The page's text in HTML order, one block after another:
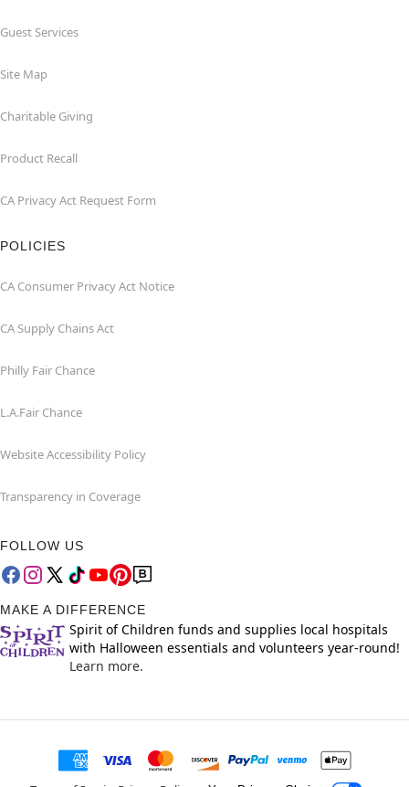
Guest Services
Site Map
Charitable Giving
Product Recall
CA Privacy Act Request Form
POLICIES
CA Consumer Privacy Act Notice
CA Supply Chains Act
Philly Fair Chance
L.A.Fair Chance
Website Accessibility Policy
Transparency in Coverage
FOLLOW US
MAKE A DIFFERENCE
Spirit of Children funds and supplies local hospitals
with Halloween essentials and volunteers year-round!
Learn more.